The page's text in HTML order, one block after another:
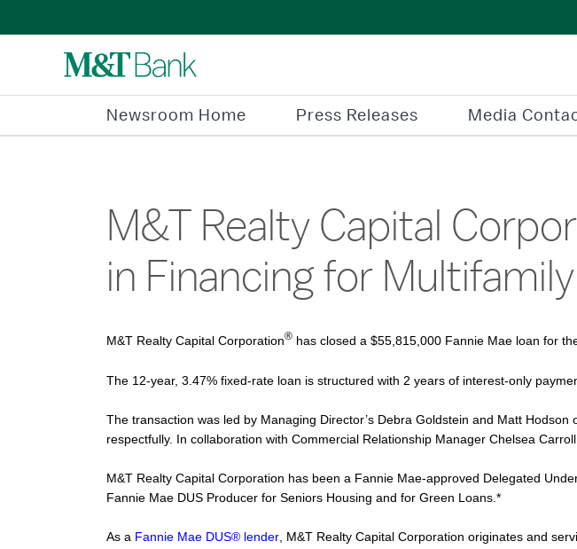
Newsroom Home Press Releases Media
M&T Realty Capital
in Financing for
M&T Realty Capital Corporation® has closed a $55,815,000 Fannie Mae loan for
The 12-year, 3.47% fixed-rate loan is structured with 2 years of interest-only
The transaction was led by Managing Director’s Debra Goldstein and Matt Hodson
respectfully. In collaboration with Commercial Relationship Manager Chelsea Carroll
M&T Realty Capital Corporation has been a Fannie Mae-approved Delegated
Fannie Mae DUS Producer for Seniors Housing and for Green Loans.*
As a Fannie Mae DUS® lender , M&T Realty Capital Corporation originates and